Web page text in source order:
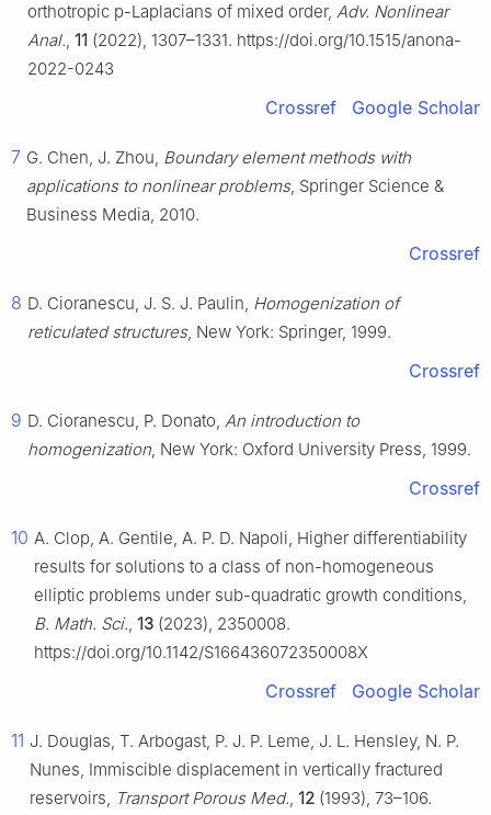
orthotropic p-Laplacians of mixed order, Adv. Nonlinear
Anal., 11 (2022), 1307–1331. https://doi.org/10.1515/anona-
2022-0243
Crossref Google Scholar
7 G. Chen, J. Zhou, Boundary element methods with
applications to nonlinear problems, Springer Science &
Business Media, 2010.
Crossref
8 D. Cioranescu, J. S. J. Paulin, Homogenization of
reticulated structures, New York: Springer, 1999.
Crossref
9 D. Cioranescu, P. Donato, An introduction to
homogenization, New York: Oxford University Press, 1999.
Crossref
10 A. Clop, A. Gentile, A. P. D. Napoli, Higher differentiability
results for solutions to a class of non-homogeneous
elliptic problems under sub-quadratic growth conditions,
B. Math. Sci., 13 (2023), 2350008.
https://doi.org/10.1142/S166436072350008X
Crossref Google Scholar
11 J. Douglas, T. Arbogast, P. J. P. Leme, J. L. Hensley, N. P.
Nunes, Immiscible displacement in vertically fractured
reservoirs, Transport Porous Med., 12 (1993), 73–106.